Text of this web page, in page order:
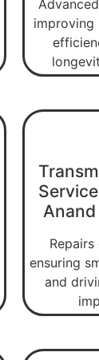
improving
ensuring
and